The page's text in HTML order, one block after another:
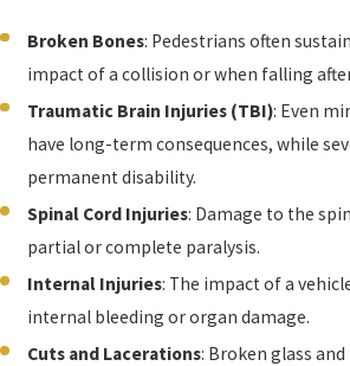
Broken Bones: Pedestrians often
impact of a collision or when falling
Traumatic Brain Injuries (TBI): Even
have long-term consequences, while
permanent disability.
Spinal Cord Injuries: Damage to the
partial or complete paralysis.
Internal Injuries: The impact of a
internal bleeding or organ damage.
Cuts and Lacerations: Broken glass